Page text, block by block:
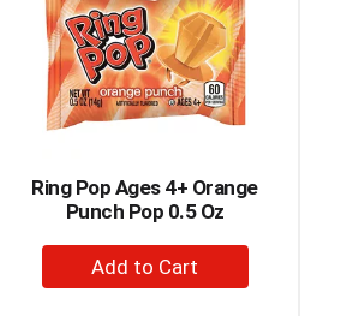
Ring Pop Ages 4+ Orange
Punch Pop 0.5 Oz
+
Add